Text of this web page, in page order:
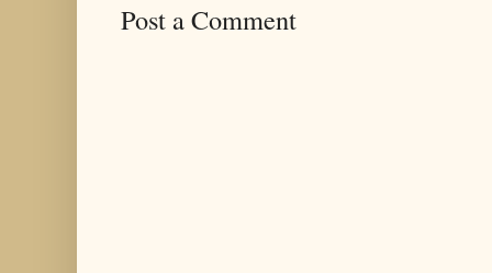
Post a Comment